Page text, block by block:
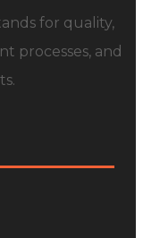
for quality,
processes, and